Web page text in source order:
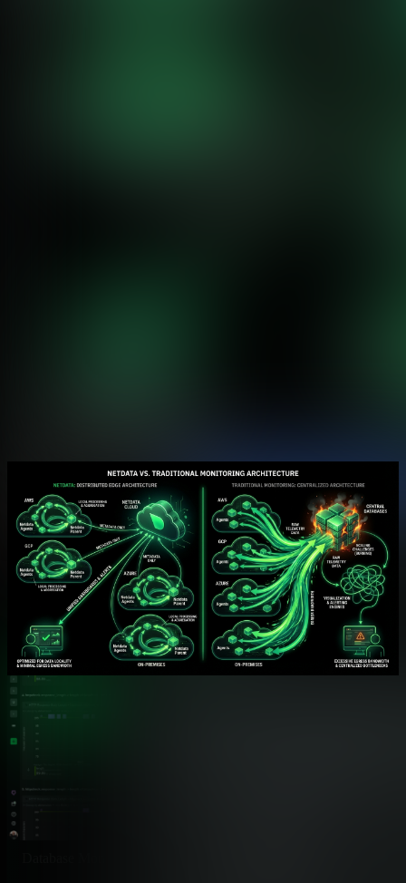
Netdata provides complete infrastructure monitoring with 800+
integrations. EdgeDelta focuses on telemetry preprocessing and
routing.
Feature Netdata
Native Integrations ✅ 800+ Auto-
Databases, services, cloud,
OS & System Monitoring ✅ Comprehensive
Container Monitoring